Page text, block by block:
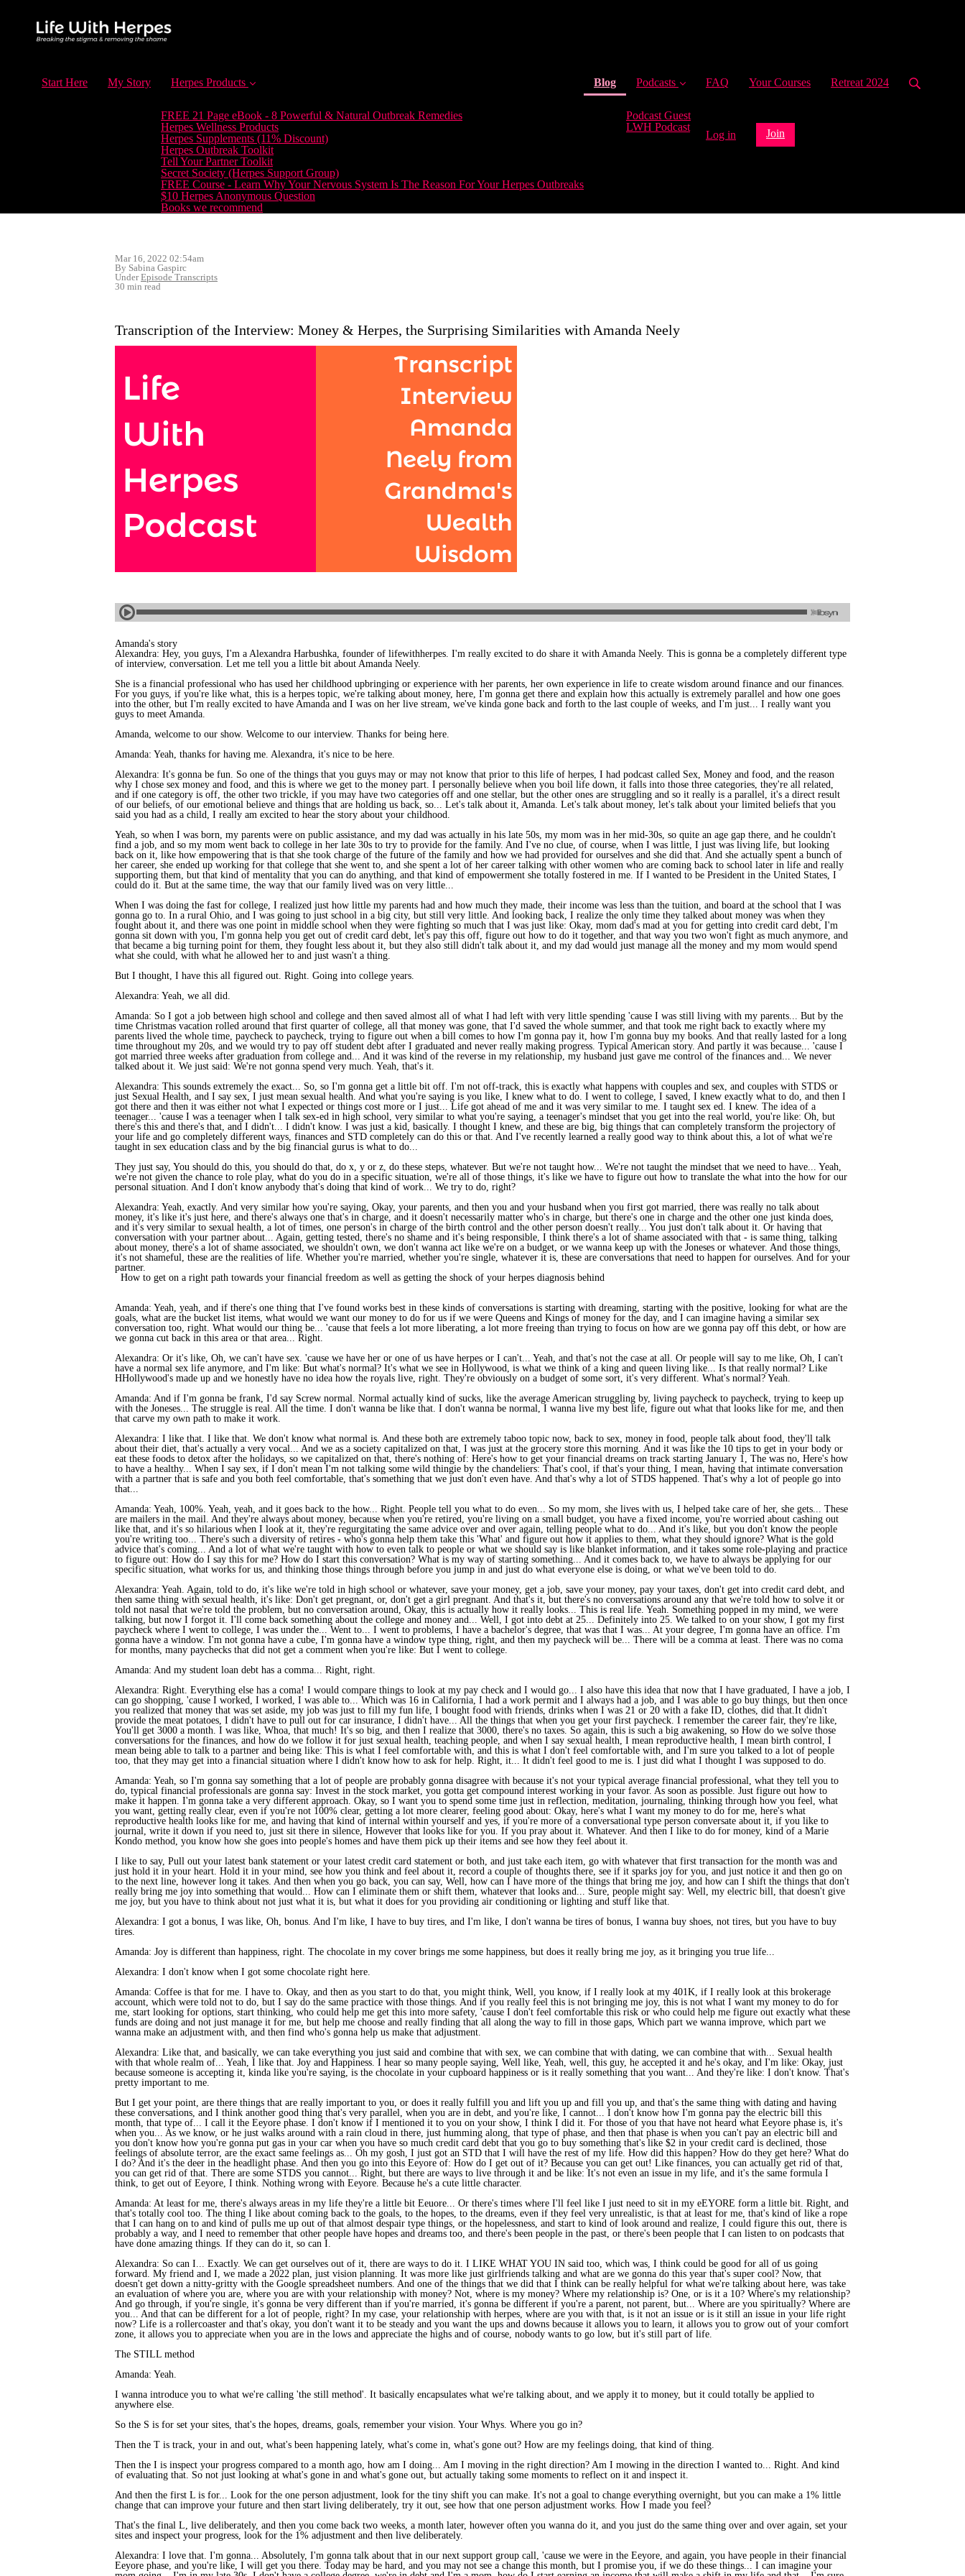
Start Here My Story Herpes Products
FREE 21 Page eBook - 8 Powerful & Natural Outbreak Remedies
Herpes Wellness Products
Herpes Supplements (11% Discount)
Herpes Outbreak Toolkit
Tell Your Partner Toolkit
Secret Society (Herpes Support Group)
FREE Course - Learn Why Your Nervous System Is The Reason For Your Herpes Outbreaks
$10 Herpes Anonymous Question
Books we recommend
Blog(current)
Podcasts
Podcast Guest
LWH Podcast
FAQ Your Courses Retreat 2024
Log in Join
Mar 16, 2022 02:54am
By Sabina Gaspirc
UnderEpisode Transcripts
30 min read
Transcription of the Interview: Money & Herpes, the Surprising Similarities with Amanda Neely
Amanda's story
Alexandra: Hey, you guys, I'm a Alexandra Harbushka, founder of lifewithherpes. I'm really excited to do share it with Amanda Neely. This is gonna be a completely different type
of interview, conversation. Let me tell you a little bit about Amanda Neely.
She is a financial professional who has used her childhood upbringing or experience with her parents, her own experience in life to create wisdom around finance and our finances.
For you guys, if you're like what, this is a herpes topic, we're talking about money, here, I'm gonna get there and explain how this actually is extremely parallel and how one goes
into the other, but I'm really excited to have Amanda and I was on her live stream, we've kinda gone back and forth to the last couple of weeks, and I'm just... I really want you
guys to meet Amanda.
Amanda, welcome to our show. Welcome to our interview. Thanks for being here.
Amanda: Yeah, thanks for having me. Alexandra, it's nice to be here.
Alexandra: It's gonna be fun. So one of the things that you guys may or may not know that prior to this life of herpes, I had podcast called Sex, Money and food, and the reason
why I chose sex money and food, and this is where we get to the money part. I personally believe when you boil life down, it falls into those three categories, they're all related,
and if one category is off, the other two trickle, if you may have two categories off and one stellar, but the other ones are struggling and so it really is a parallel, it's a direct result
of our beliefs, of our emotional believe and things that are holding us back, so... Let's talk about it, Amanda. Let's talk about money, let's talk about your limited beliefs that you
said you had as a child, I really am excited to hear the story about your childhood.
Yeah, so when I was born, my parents were on public assistance, and my dad was actually in his late 50s, my mom was in her mid-30s, so quite an age gap there, and he couldn't
find a job, and so my mom went back to college in her late 30s to try to provide for the family. And I've no clue, of course, when I was little, I just was living life, but looking
back on it, like how empowering that is that she took charge of the future of the family and how we had provided for ourselves and she did that. And she actually spent a bunch of
her career, she ended up working for that college that she went to, and she spent a lot of her career talking with other women who are coming back to school later in life and really
supporting them, but that kind of mentality that you can do anything, and that kind of empowerment she totally fostered in me. If I wanted to be President in the United States, I
could do it. But at the same time, the way that our family lived was on very little...
When I was doing the fast for college, I realized just how little my parents had and how much they made, their income was less than the tuition, and board at the school that I was
gonna go to. In a rural Ohio, and I was going to just school in a big city, but still very little. And looking back, I realize the only time they talked about money was when they
fought about it, and there was one point in middle school when they were fighting so much that I was just like: Okay, mom dad's mad at you for getting into credit card debt, I'm
gonna sit down with you, I'm gonna help you get out of credit card debt, let's pay this off, figure out how to do it together, and that way you two won't fight as much anymore, and
that became a big turning point for them, they fought less about it, but they also still didn't talk about it, and my dad would just manage all the money and my mom would spend
what she could, with what he allowed her to and just wasn't a thing.
But I thought, I have this all figured out. Right. Going into college years.
Alexandra: Yeah, we all did.
Amanda: So I got a job between high school and college and then saved almost all of what I had left with very little spending 'cause I was still living with my parents... But by the
time Christmas vacation rolled around that first quarter of college, all that money was gone, that I'd saved the whole summer, and that took me right back to exactly where my
parents lived the whole time, paycheck to paycheck, trying to figure out when a bill comes to how I'm gonna pay it, how I'm gonna buy my books. And that really lasted for a long
time throughout my 20s, and we would try to pay off student debt after I graduated and never really making progress. Typical American story. And partly it was because... 'cause I
got married three weeks after graduation from college and... And it was kind of the reverse in my relationship, my husband just gave me control of the finances and... We never
talked about it. We just said: We're not gonna spend very much. Yeah, that's it.
Alexandra: This sounds extremely the exact... So, so I'm gonna get a little bit off. I'm not off-track, this is exactly what happens with couples and sex, and couples with STDS or
just Sexual Health, and I say sex, I just mean sexual health. And what you're saying is you like, I knew what to do. I went to college, I saved, I knew exactly what to do, and then I
got there and then it was either not what I expected or things cost more or I just... Life got ahead of me and it was very similar to me. I taught sex ed. I knew. The idea of a
teenager... 'cause I was a teenager when I talk sex-ed in high school, very similar to what you're saying, a teenager's mindset that you get into the real world, you're like: Oh, but
there's this and there's that, and I didn't... I didn't know. I was just a kid, basically. I thought I knew, and these are big, big things that can completely transform the projectory of
your life and go completely different ways, finances and STD completely can do this or that. And I've recently learned a really good way to think about this, a lot of what we're
taught in sex education class and by the big financial gurus is what to do...
They just say, You should do this, you should do that, do x, y or z, do these steps, whatever. But we're not taught how... We're not taught the mindset that we need to have... Yeah,
we're not given the chance to role play, what do you do in a specific situation, we're all of those things, it's like we have to figure out how to translate the what into the how for our
personal situation. And I don't know anybody that's doing that kind of work... We try to do, right?
Alexandra: Yeah, exactly. And very similar how you're saying, Okay, your parents, and then you and your husband when you first got married, there was really no talk about
money, it's like it's just here, and there's always one that's in charge, and it doesn't necessarily matter who's in charge, but there's one in charge and the other one just kinda does,
and it's very similar to sexual health, a lot of times, one person's in charge of the birth control and the other person doesn't really... You just don't talk about it. Or having that
conversation with your partner about... Again, getting tested, there's no shame and it's being responsible, I think there's a lot of shame associated with that - is same thing, talking
about money, there's a lot of shame associated, we shouldn't own, we don't wanna act like we're on a budget, or we wanna keep up with the Joneses or whatever. And those things,
it's not shameful, these are the realities of life. Whether you're married, whether you're single, whatever it is, these are conversations that need to happen for ourselves. And for your
partner.
How to get on a right path towards your financial freedom as well as getting the shock of your herpes diagnosis behind
Amanda: Yeah, yeah, and if there's one thing that I've found works best in these kinds of conversations is starting with dreaming, starting with the positive, looking for what are the
goals, what are the bucket list items, what would we want our money to do for us if we were Queens and Kings of money for the day, and I can imagine having a similar sex
conversation too, right. What would our thing be... 'cause that feels a lot more liberating, a lot more freeing than trying to focus on how are we gonna pay off this debt, or how are
we gonna cut back in this area or that area... Right.
Alexandra: Or it's like, Oh, we can't have sex. 'cause we have her or one of us have herpes or I can't... Yeah, and that's not the case at all. Or people will say to me like, Oh, I can't
have a normal sex life anymore, and I'm like: But what's normal? It's what we see in Hollywood, is what we think of a king and queen living like... Is that really normal? Like
HHollywood's made up and we honestly have no idea how the royals live, right. They're obviously on a budget of some sort, it's very different. What's normal? Yeah.
Amanda: And if I'm gonna be frank, I'd say Screw normal. Normal actually kind of sucks, like the average American struggling by, living paycheck to paycheck, trying to keep up
with the Joneses... The struggle is real. All the time. I don't wanna be like that. I don't wanna be normal, I wanna live my best life, figure out what that looks like for me, and then
that carve my own path to make it work.
Alexandra: I like that. I like that. We don't know what normal is. And these both are extremely taboo topic now, back to sex, money in food, people talk about food, they'll talk
about their diet, that's actually a very vocal... And we as a society capitalized on that, I was just at the grocery store this morning. And it was like the 10 tips to get in your body or
eat these foods to detox after the holidays, so we capitalized on that, there's nothing of: Here's how to get your financial dreams on track starting January 1, The was no, Here's how
to have a healthy... When I say sex, if I don't mean I'm not talking some wild thingie by the chandeliers: That's cool, if that's your thing, I mean, having that intimate conversation
with a partner that is safe and you both feel comfortable, that's something that we just don't even have. And that's why a lot of STDS happened. That's why a lot of people go into
that...
Amanda: Yeah, 100%. Yeah, yeah, and it goes back to the how... Right. People tell you what to do even... So my mom, she lives with us, I helped take care of her, she gets... These
are mailers in the mail. And they're always about money, because when you're retired, you're living on a small budget, you have a fixed income, you're worried about cashing out
like that, and it's so hilarious when I look at it, they're regurgitating the same advice over and over again, telling people what to do... And it's like, but you don't know the people
you're writing too... There's such a diversity of retires - who's gonna help them take this 'What' and figure out how it applies to them, what they should ignore? What is the gold
advice that's coming... And a lot of what we're taught with how to even talk to people or what we should say is like blanket information, and it takes some role-playing and practice
to figure out: How do I say this for me? How do I start this conversation? What is my way of starting something... And it comes back to, we have to always be applying for our
specific situation, what works for us, and thinking those things through before you jump in and just do what everyone else is doing, or what we've been told to do.
Alexandra: Yeah. Again, told to do, it's like we're told in high school or whatever, save your money, get a job, save your money, pay your taxes, don't get into credit card debt, and
then same thing with sexual health, it's like: Don't get pregnant, or, don't get a girl pregnant. And that's it, but there's no conversations around any that we're told how to solve it or
told not nasal that we're told the problem, but no conversation around, Okay, this is actually how it really looks... This is real life. Yeah. Something popped in my mind, we were
talking, but now I forgot it. I'll come back something about the college and money and... Well, I got into debt at 25... Definitely into 25. We talked to on your show, I got my first
paycheck where I went to college, I was under the... Went to... I went to problems, I have a bachelor's degree, that was that I was... At your degree, I'm gonna have an office. I'm
gonna have a window. I'm not gonna have a cube, I'm gonna have a window type thing, right, and then my paycheck will be... There will be a comma at least. There was no coma
for months, many paychecks that did not get a comment when you're like: But I went to college.
Amanda: And my student loan debt has a comma... Right, right.
Alexandra: Right. Everything else has a coma! I would compare things to look at my pay check and I would go... I also have this idea that now that I have graduated, I have a job, I
can go shopping, 'cause I worked, I worked, I was able to... Which was 16 in California, I had a work permit and I always had a job, and I was able to go buy things, but then once
you realized that money that was set aside, my job was just to fill my fun life, I bought food with friends, drinks when I was 21 or 20 with a fake ID, clothes, did that.It didn't
provide the meat potatoes, I didn't have to pull out for car insurance, I didn't have... All the things that when you get your first paycheck. I remember the career fair, they're like,
You'll get 3000 a month. I was like, Whoa, that much! It's so big, and then I realize that 3000, there's no taxes. So again, this is such a big awakening, so How do we solve those
conversations for the finances, and how do we follow it for just sexual health, teaching people, and when I say sexual health, I mean reproductive health, I mean birth control, I
mean being able to talk to a partner and being like: This is what I feel comfortable with, and this is what I don't feel comfortable with, and I'm sure you talked to a lot of people
too, that they may get into a financial situation where I didn't know how to ask for help. Right, it... It didn't feel good to me is. I just did what I thought I was supposed to do.
Amanda: Yeah, so I'm gonna say something that a lot of people are probably gonna disagree with because it's not your typical average financial professional, what they tell you to
do, typical financial professionals are gonna say: Invest in the stock market, you gotta get compound interest working in your favor. As soon as possible. Just figure out how to
make it happen. I'm gonna take a very different approach. Okay, so I want you to spend some time just in reflection, meditation, journaling, thinking through how you feel, what
you want, getting really clear, even if you're not 100% clear, getting a lot more clearer, feeling good about: Okay, here's what I want my money to do for me, here's what
reproductive health looks like for me, and having that kind of internal within yourself and yes, if you're more of a conversational type person conversate about it, if you like to
journal, write it down if you need to, just sit there in silence, However that looks like for you. If you pray about it. Whatever. And then I like to do for money, kind of a Marie
Kondo method, you know how she goes into people's homes and have them pick up their items and see how they feel about it.
I like to say, Pull out your latest bank statement or your latest credit card statement or both, and just take each item, go with whatever that first transaction for the month was and
just hold it in your heart. Hold it in your mind, see how you think and feel about it, record a couple of thoughts there, see if it sparks joy for you, and just notice it and then go on
to the next line, however long it takes. And then when you go back, you can say, Well, how can I have more of the things that bring me joy, and how can I shift the things that don't
really bring me joy into something that would... How can I eliminate them or shift them, whatever that looks and... Sure, people might say: Well, my electric bill, that doesn't give
me joy, but you have to think about not just what it is, but what it does for you providing air conditioning or lighting and stuff like that.
Alexandra: I got a bonus, I was like, Oh, bonus. And I'm like, I have to buy tires, and I'm like, I don't wanna be tires of bonus, I wanna buy shoes, not tires, but you have to buy
tires.
Amanda: Joy is different than happiness, right. The chocolate in my cover brings me some happiness, but does it really bring me joy, as it bringing you true life...
Alexandra: I don't know when I got some chocolate right here.
Amanda: Coffee is that for me. I have to. Okay, and then as you start to do that, you might think, Well, you know, if I really look at my 401K, if I really look at this brokerage
account, which were told not to do, but I say do the same practice with those things. And if you really feel this is not bringing me joy, this is not what I want my money to do for
me, start looking for options, start thinking, who could help me get this into more safety, 'cause I don't feel comfortable this risk or who could help me figure out exactly what these
funds are doing and not just manage it for me, but help me choose and really finding that all along the way to fill in those gaps, Which part we wanna improve, which part we
wanna make an adjustment with, and then find who's gonna help us make that adjustment.
Alexandra: Like that, and basically, we can take everything you just said and combine that with sex, we can combine that with dating, we can combine that with... Sexual health
with that whole realm of... Yeah, I like that. Joy and Happiness. I hear so many people saying, Well like, Yeah, well, this guy, he accepted it and he's okay, and I'm like: Okay, just
because someone is accepting it, kinda like you're saying, is the chocolate in your cupboard happiness or is it really something that you want... And they're like: I don't know. That's
pretty important to me.
But I get your point, are there things that are really important to you, or does it really fulfill you and lift you up and fill you up, and that's the same thing with dating and having
these conversations, and I think another good thing that's very parallel, when you are in debt, and you're like, I cannot... I don't know how I'm gonna pay the electric bill this
month, that type of... I call it the Eeyore phase. I don't know if I mentioned it to you on your show, I think I did it. For those of you that have not heard what Eeyore phase is, it's
when you... As we know, or he just walks around with a rain cloud in there, just humming along, that type of phase, and then that phase is when you can't pay an electric bill and
you don't know how you're gonna put gas in your car when you have so much credit card debt that you go to buy something that's like $2 in your credit card is declined, those
feelings of absolute terror, are the exact same feelings as... Oh my gosh, I just got an STD that I will have the rest of my life. How did this happen? How do they get here? What do
I do? And it's the deer in the headlight phase. And then you go into this Eeyore of: How do I get out of it? Because you can get out! Like finances, you can actually get rid of that,
you can get rid of that. There are some STDS you cannot... Right, but there are ways to live through it and be like: It's not even an issue in my life, and it's the same formula I
think, to get out of Eeyore, I think. Nothing wrong with Eeyore. Because he's a cute little character.
Amanda: At least for me, there's always areas in my life they're a little bit Eeuore... Or there's times where I'll feel like I just need to sit in my eEYORE form a little bit. Right, and
that's totally cool too. The thing I like about coming back to the goals, to the hopes, to the dreams, even if they feel very unrealistic, is that at least for me, that's kind of like a rope
that I can hang on to and kind of pulls me up out of that almost despair type things, or the hopelessness, and start to kind of look around and realize, I could figure this out, there is
probably a way, and I need to remember that other people have hopes and dreams too, and there's been people in the past, or there's been people that I can listen to on podcasts that
have done amazing things. If they can do it, so can I.
Alexandra: So can I... Exactly. We can get ourselves out of it, there are ways to do it. I LIKE WHAT YOU IN said too, which was, I think could be good for all of us going
forward. My friend and I, we made a 2022 plan, just vision planning. It was more like just girlfriends talking and what are we gonna do this year that's super cool? Now, that
doesn't get down a nitty-gritty with the Google spreadsheet numbers. And one of the things that we did that I think can be really helpful for what we're talking about here, was take
an evaluation of where you are, where you are with your relationship with money? Not, where is my money? Where my relationship is? One, or is it a 10? Where's my relationship?
And go through, if you're single, it's gonna be very different than if you're married, it's gonna be different if you're a parent, not parent, but... Where are you spiritually? Where are
you... And that can be different for a lot of people, right? In my case, your relationship with herpes, where are you with that, is it not an issue or is it still an issue in your life right
now? Life is a rollercoaster and that's okay, you don't want it to be steady and you want the ups and downs because it allows you to learn, it allows you to grow out of your comfort
zone, it allows you to appreciate when you are in the lows and appreciate the highs and of course, nobody wants to go low, but it's still part of life.
The STILL method
Amanda: Yeah.
I wanna introduce you to what we're calling 'the still method'. It basically encapsulates what we're talking about, and we apply it to money, but it could totally be applied to
anywhere else.
So the S is for set your sites, that's the hopes, dreams, goals, remember your vision. Your Whys. Where you go in?
Then the T is track, your in and out, what's been happening lately, what's come in, what's gone out? How are my feelings doing, that kind of thing.
Then the I is inspect your progress compared to a month ago, how am I doing... Am I moving in the right direction? Am I mowing in the direction I wanted to... Right. And kind
of evaluating that. So not just looking at what's gone in and what's gone out, but actually taking some moments to reflect on it and inspect it.
And then the first L is for... Look for the one person adjustment, look for the tiny shift you can make. It's not a goal to change everything overnight, but you can make a 1% little
change that can improve your future and then start living deliberately, try it out, see how that one person adjustment works. How I made you feel?
That's the final L, live deliberately, and then you come back two weeks, a month later, however often you wanna do it, and you just do the same thing over and over again, set your
sites and inspect your progress, look for the 1% adjustment and then live deliberately.
Alexandra: I love that. I'm gonna... Absolutely, I'm gonna talk about that in our next support group call, 'cause we were in the Eeyore, and again, you have people in their financial
Eeyore phase, and you're like, I will get you there. Today may be hard, and you may not see a change this month, but I promise you, if we do these things... I can imagine your